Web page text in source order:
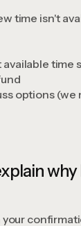
time isn't
time
options (we
why
your